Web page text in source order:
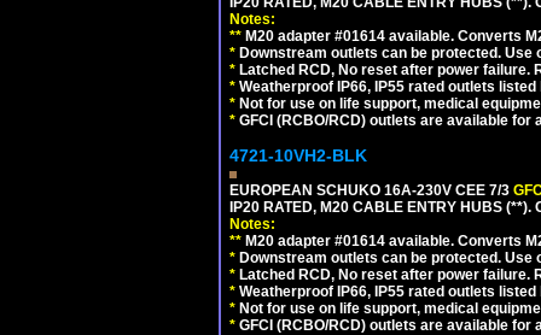
Notes:
** M20 adapter #01614 available. Converts
* Downstream outlets can be protected.
* Latched RCD, No reset after power
* Weatherproof IP66, IP55 rated outlets
* Not for use on life support, medical
* GFCI (RCBO/RCD) outlets are available for
4721-10VH2-BLK
EUROPEAN SCHUKO 16A-230V CEE 7/3
IP20 RATED, M20 CABLE ENTRY HUBS
Notes:
** M20 adapter #01614 available. Converts
* Downstream outlets can be protected.
* Latched RCD, No reset after power
* Weatherproof IP66, IP55 rated outlets
* Not for use on life support, medical
* GFCI (RCBO/RCD) outlets are available for